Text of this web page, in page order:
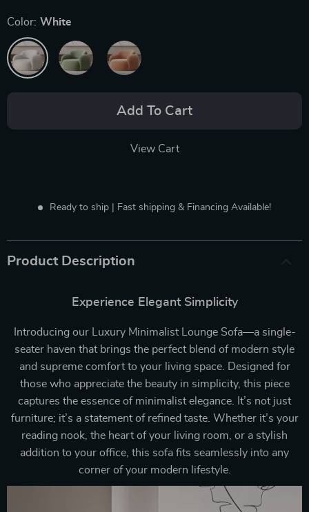
Color: White
Add To Cart
View Cart
Ready to ship | Fast shipping & Financing Available!
Product Description
Experience Elegant Simplicity
Introducing our Luxury Minimalist Lounge Sofa—a single-
seater haven that brings the perfect blend of modern style
and supreme comfort to your living space. Designed for
those who appreciate the beauty in simplicity, this piece
captures the essence of minimalist elegance. It’s not just
furniture; it’s a statement of refined taste. Whether it’s your
reading nook, the heart of your living room, or a stylish
addition to your office, this sofa fits seamlessly into any
corner of your modern lifestyle.